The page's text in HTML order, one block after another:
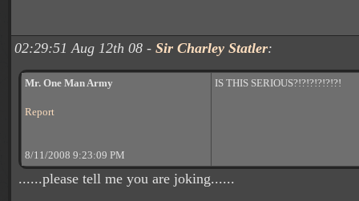
02:29:51 Aug 12th 08 - Sir Charley Statler:
Mr. One Man Army
Report
8/11/2008 9:23:09 PM
IS THIS SERIOUS?!?!?!?!?!?!
......please tell me you are joking......